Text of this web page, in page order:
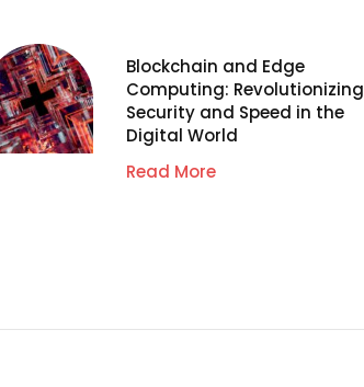
Blockchain and Edge
Computing: Revolutionizing
Security and Speed in the
Digital World
Read More